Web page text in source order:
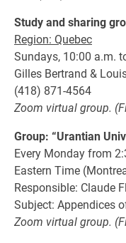
Study and sharing
Region: Quebec
Sundays, 10:00 a.m.
Gilles Bertrand &
(418) 871-4564
Zoom virtual group.
Group: “Urantian
Every Monday from
Eastern Time
Responsible: Claude
Subject: Appendices
Zoom virtual group.